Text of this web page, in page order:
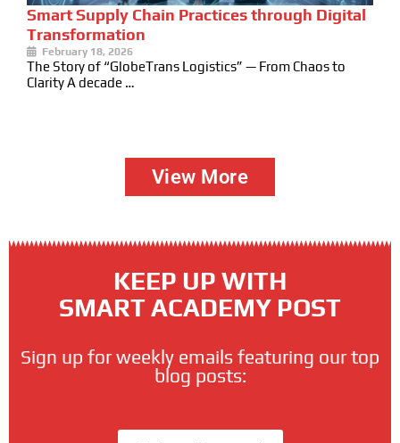
Smart Supply Chain Practices through Digital
Transformation
February 18, 2026
The Story of “GlobeTrans Logistics” — From Chaos to
Clarity A decade …
View More
KEEP UP WITH
SMART ACADEMY POST
Sign up for weekly emails featuring our top
blog posts: